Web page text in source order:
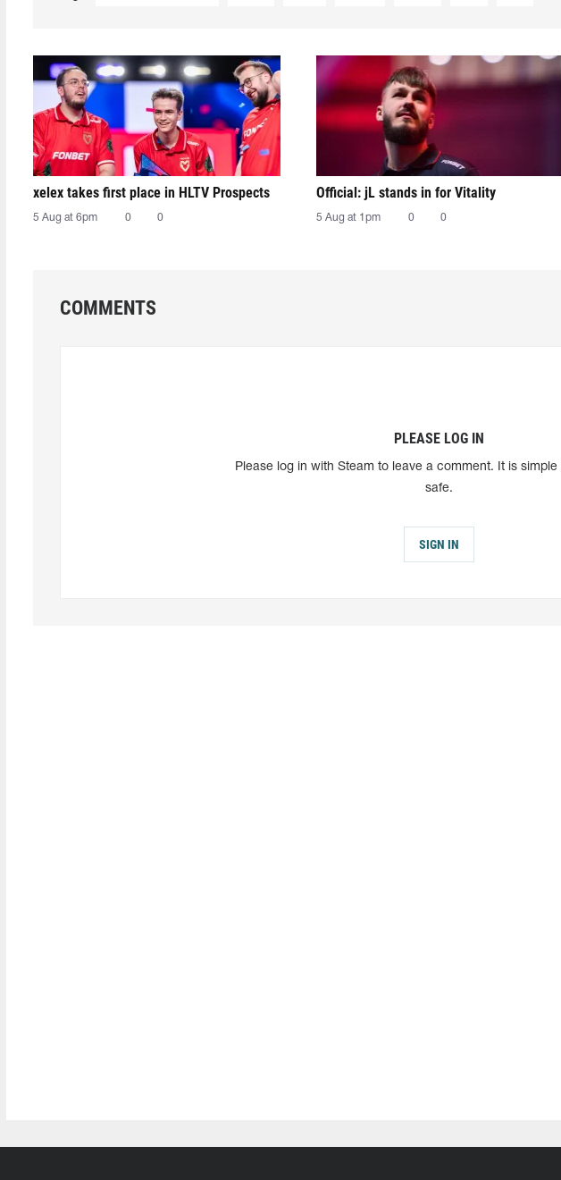
xelex⁠ takes first place in HLTV Prospects
5 Aug at 6pm 0 0
Official: jL stands in for Vitality
5 Aug at 1pm 0 0
COMMENTS
PLEASE LOG IN
Please log in with Steam to leave a comment. It is
safe.
SIGN IN